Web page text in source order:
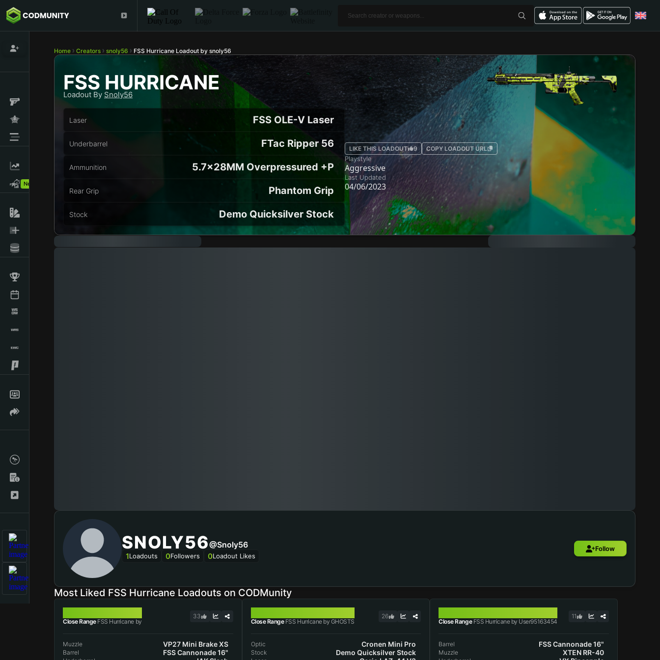
New!
Home Creators snoly56 FSS Hurricane Loadout by snoly56
FSS HURRICANE
Loadout By Snoly56
Laser FSS OLE-V Laser
Underbarrel FTac Ripper 56
Ammunition 5.7x28MM Overpressured +P
Rear Grip Phantom Grip
Stock Demo Quicksilver Stock
LIKE THIS LOADOUT 9 COPY LOADOUT URL
Playstyle
Aggressive
Last Updated
04/06/2023
SNOLY56@snoly56
1Loadouts 0Followers 0Loadout Likes
Follow
Most Liked FSS Hurricane Loadouts on CODMunity
Close RangeFSS Hurricane by
33
Muzzle VP27 Mini Brake XS
Barrel FSS Cannonade 16"
Close RangeFSS Hurricane by GHOSTS
26
Optic Cronen Mini Pro
Stock Demo Quicksilver Stock
Close RangeFSS Hurricane by User95163454
11
Barrel FSS Cannonade 16"
Muzzle XTEN RR-40